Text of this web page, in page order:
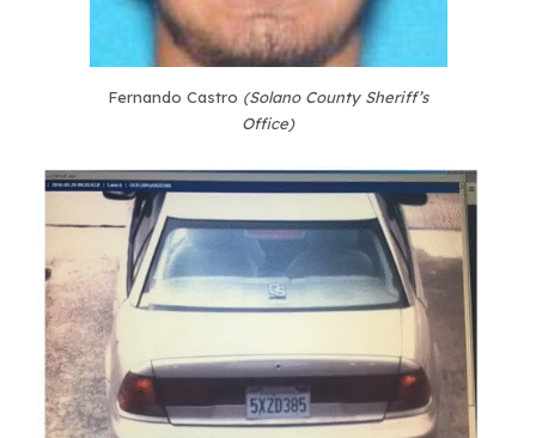
Fernando Castro (Solano County Sheriff’s
Office)